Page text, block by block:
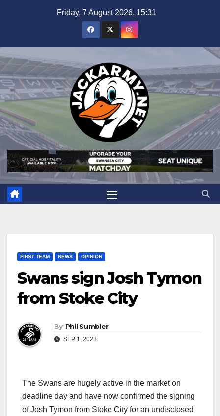
Friday, 7 August 2026, 15:31
FIRST TEAM NEWS OPINION
Swans sign Josh Tymon
from Stoke City
By Phil Sumbler
SEP 1, 2023
The Swans are hugely active in the market on
deadline day and have now confirmed the signing
of Josh Tymon from Stoke City for an undisclosed